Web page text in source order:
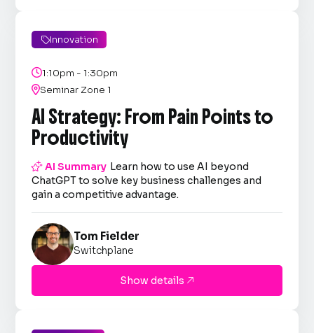
Innovation
1:10pm - 1:30pm
Seminar Zone 1
AI Strategy: From Pain Points to
Productivity
AI Summary Learn how to use AI beyond
ChatGPT to solve key business challenges and
gain a competitive advantage.
Tom Fielder
Switchplane
Show details 